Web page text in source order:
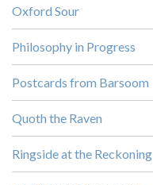
Oxford Sour
Philosophy in Progress
Postcards from Barsoom
Quoth the Raven
Ringside at the Reckoning